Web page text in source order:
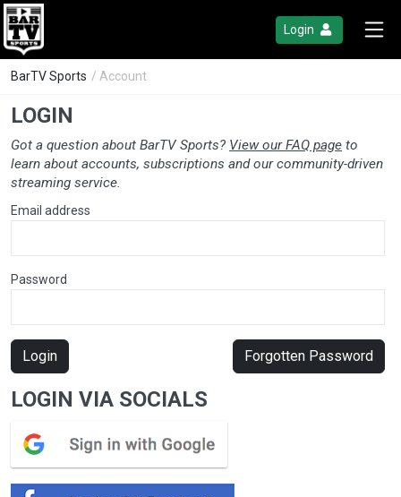
Login
BarTV Sports / Account
LOGIN
Got a question about BarTV Sports? View our FAQ page to
learn about accounts, subscriptions and our community-driven
streaming service.
Email address
Password
Login Forgotten Password
LOGIN VIA SOCIALS